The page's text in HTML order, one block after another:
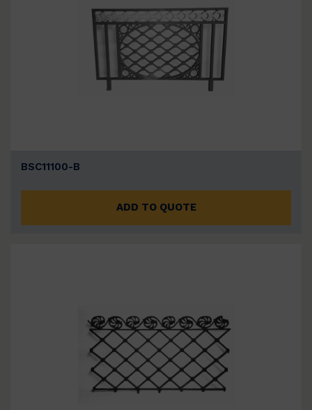
BSC11100-B
ADD TO QUOTE